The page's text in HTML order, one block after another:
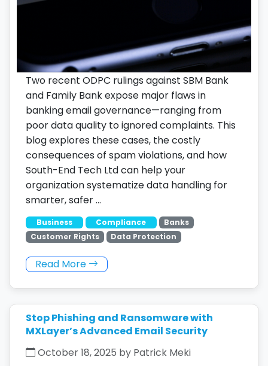
Two recent ODPC rulings against SBM Bank
and Family Bank expose major flaws in
banking email governance—ranging from
poor data quality to ignored complaints. This
blog explores these cases, the costly
consequences of spam violations, and how
South-End Tech Ltd can help your
organization systematize data handling for
smarter, safer …
Business Compliance
Banks
Customer Rights
Data Protection
Read More
Stop Phishing and Ransomware with
MXLayer’s Advanced Email Security
October 18, 2025 by Patrick Meki